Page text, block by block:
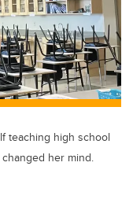
teaching high school
her mind.